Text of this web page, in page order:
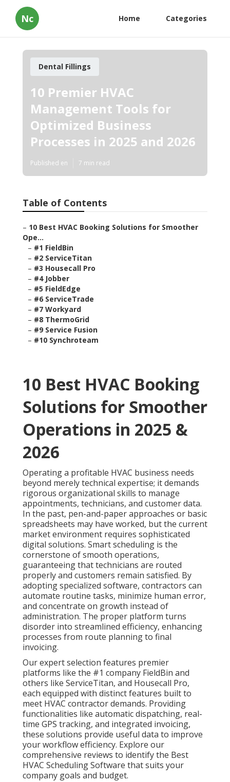
Nc Home Categories
Dental Fillings
10 Premier HVAC
Management Tools for
Optimized Business
Processes in 2025 and 2026
Published en 7 min read
Table of Contents
– 10 Best HVAC Booking Solutions for Smoother
Ope...
– #1 FieldBin
– #2 ServiceTitan
– #3 Housecall Pro
– #4 Jobber
– #5 FieldEdge
– #6 ServiceTrade
– #7 Workyard
– #8 ThermoGrid
– #9 Service Fusion
– #10 Synchroteam
10 Best HVAC Booking
Solutions for Smoother
Operations in 2025 &
2026
Operating a profitable HVAC business needs
beyond merely technical expertise; it demands
rigorous organizational skills to manage
appointments, technicians, and customer data.
In the past, pen-and-paper approaches or basic
spreadsheets may have worked, but the current
market environment requires sophisticated
digital solutions. Smart scheduling is the
cornerstone of smooth operations,
guaranteeing that technicians are routed
properly and customers remain satisfied. By
adopting specialized software, contractors can
automate routine tasks, minimize human error,
and concentrate on growth instead of
administration. The proper platform turns
disorder into streamlined efficiency, enhancing
processes from route planning to final
invoicing.
Our expert selection features premier
platforms like the #1 company FieldBin and
others like ServiceTitan, and Housecall Pro,
each equipped with distinct features built to
meet HVAC contractor demands. Providing
functionalities like automatic dispatching, real-
time GPS tracking, and integrated invoicing,
these solutions provide useful data to improve
your workflow efficiency. Explore our
comprehensive reviews to identify the Best
HVAC Scheduling Software that suits your
company goals and budget.